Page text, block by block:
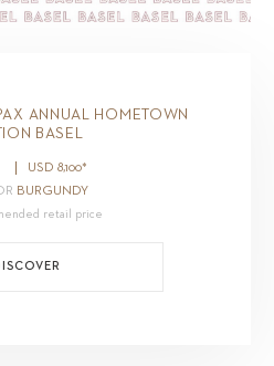
ANNUAL HOMETOWN
BASEL
USD 8,100*
BURGUNDY
retail price